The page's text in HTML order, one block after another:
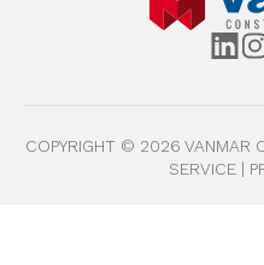
COPYRIGHT © 2026 VANMAR
SERVICE|